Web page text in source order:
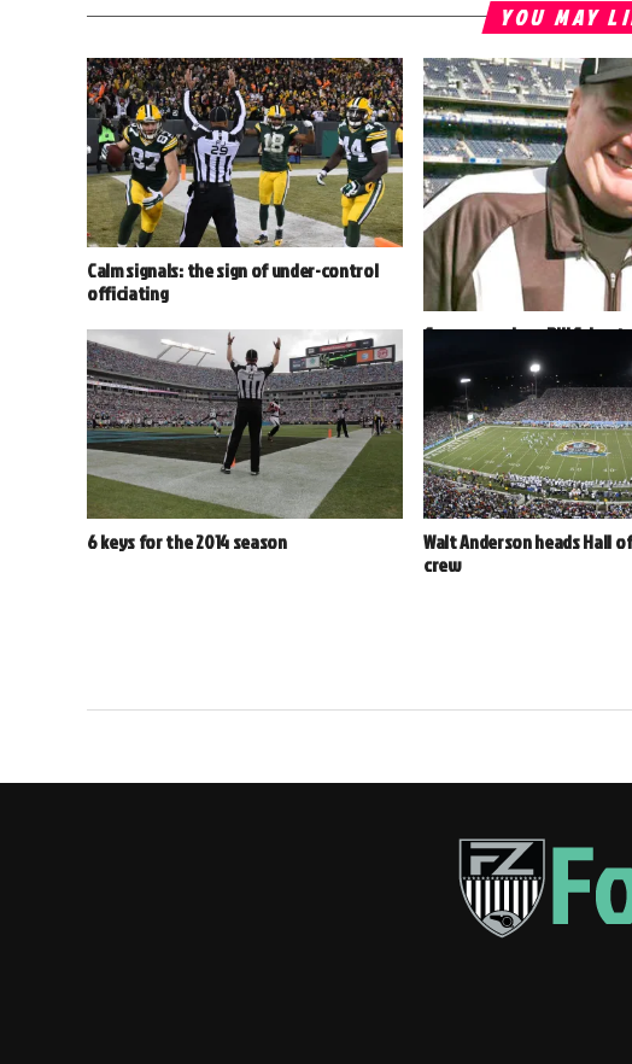
YOU MAY
Calm signals: the sign of under-control
officiating
Cancer survivor Bill
the 2016 season
6 keys for the 2014 season
Walt Anderson heads Hall
crew